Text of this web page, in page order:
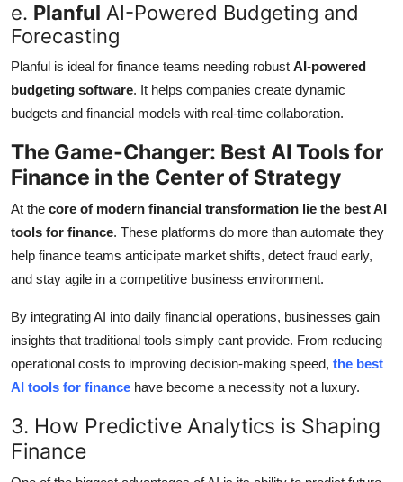
e. Planful AI-Powered Budgeting and
Forecasting
Planful is ideal for finance teams needing robust AI-powered
budgeting software. It helps companies create dynamic
budgets and financial models with real-time collaboration.
The Game-Changer: Best AI Tools for
Finance in the Center of Strategy
At the core of modern financial transformation lie the best AI
tools for finance. These platforms do more than automate they
help finance teams anticipate market shifts, detect fraud early,
and stay agile in a competitive business environment.
By integrating AI into daily financial operations, businesses gain
insights that traditional tools simply cant provide. From reducing
operational costs to improving decision-making speed, the best
AI tools for finance have become a necessity not a luxury.
3. How Predictive Analytics is Shaping
Finance